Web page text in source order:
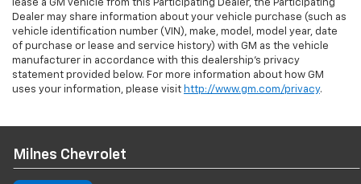
lease a GM vehicle from this Participating Dealer, the Participating
Dealer may share information about your vehicle purchase (such as
vehicle identification number (VIN), make, model, model year, date
of purchase or lease and service history) with GM as the vehicle
manufacturer in accordance with this dealership’s privacy
statement provided below. For more information about how GM
uses your information, please visit http://www.gm.com/privacy.
Milnes Chevrolet